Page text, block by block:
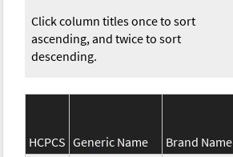
Click column titles once to sort
ascending, and twice to sort
descending.
HCPCS Generic Name Brand Name